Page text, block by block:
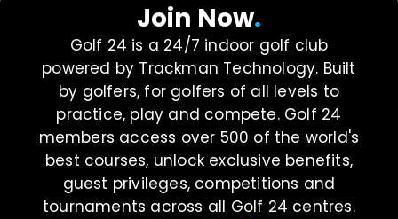
Join Now.
Golf 24 is a 24/7 indoor golf club
powered by Trackman Technology. Built
by golfers, for golfers of all levels to
practice, play and compete. Golf 24
members access over 500 of the world's
best courses, unlock exclusive benefits,
guest privileges, competitions and
tournaments across all Golf 24 centres.